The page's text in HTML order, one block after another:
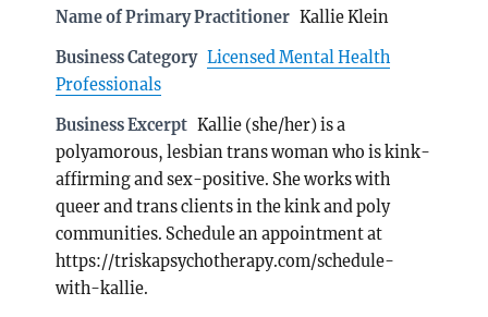
Name of Primary Practitioner Kallie Klein
Business Category Licensed Mental Health
Professionals
Business Excerpt Kallie (she/her) is a
polyamorous, lesbian trans woman who is kink-
affirming and sex-positive. She works with
queer and trans clients in the kink and poly
communities. Schedule an appointment at
https://triskapsychotherapy.com/schedule-
with-kallie.